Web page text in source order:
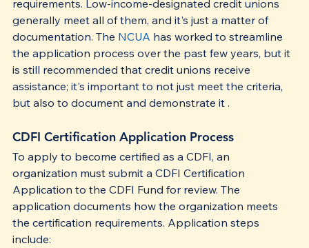
requirements. Low-income-​designated credit unions
generally meet all of them, and it's just a matter of
documentation. The NCUA has worked to streamline
the application process over the past few years, but it
is still recommended that credit unions receive
assistance; it's important to not just meet the criteria,
but also to document and demonstrate it .
CDFI Certification Application Process
To apply to become certified as a CDFI, an
organization must submit a CDFI Certification
Application to the CDFI Fund for review. The
application documents how the organization meets
the certification requirements. Application steps
include: